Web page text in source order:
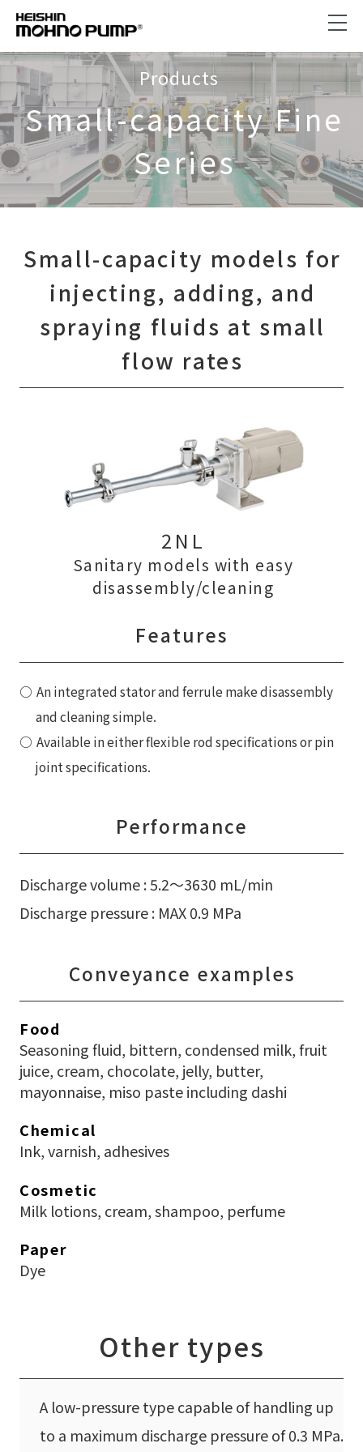
Products
Small-capacity Fine
Series
Small-capacity models for
injecting, adding, and
spraying fluids at small
flow rates
2NL
Sanitary models with easy
disassembly/cleaning
Features
An integrated stator and ferrule make disassembly
and cleaning simple.
Available in either flexible rod specifications or pin
joint specifications.
Performance
Discharge volume : 5.2〜3630 mL/min
Discharge pressure : MAX 0.9 MPa
Conveyance examples
Food
Seasoning fluid, bittern, condensed milk, fruit
juice, cream, chocolate, jelly, butter,
mayonnaise, miso paste including dashi
Chemical
Ink, varnish, adhesives
Cosmetic
Milk lotions, cream, shampoo, perfume
Paper
Dye
Other types
A low-pressure type capable of handling up
to a maximum discharge pressure of 0.3 MPa.